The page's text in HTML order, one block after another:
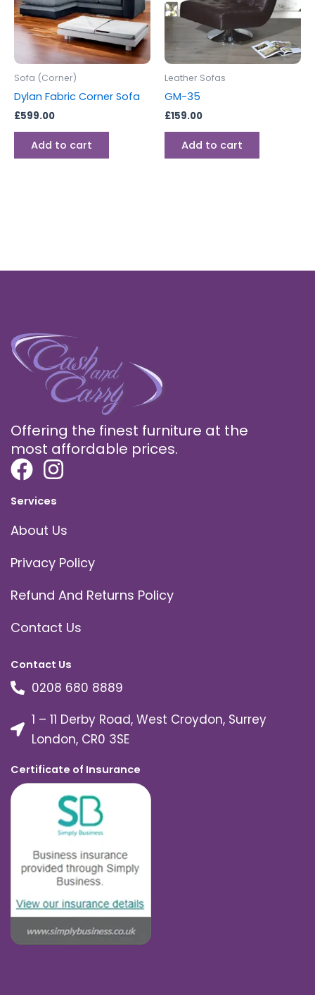
Sofa (Corner)
Dylan Fabric Corner Sofa
£599.00
Add to cart
Leather Sofas
GM-35
£159.00
Add to cart
Offering the finest furniture at the
most affordable prices.
Services
About Us
Privacy Policy
Refund And Returns Policy
Contact Us
Contact Us
0208 680 8889
1 – 11 Derby Road, West Croydon, Surrey
London, CR0 3SE
Certificate of Insurance